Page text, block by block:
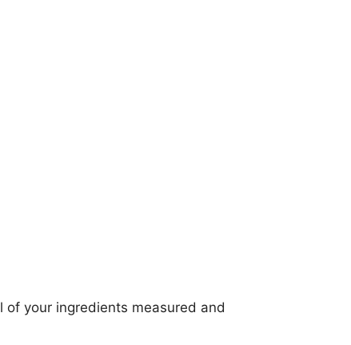
your ingredients measured and